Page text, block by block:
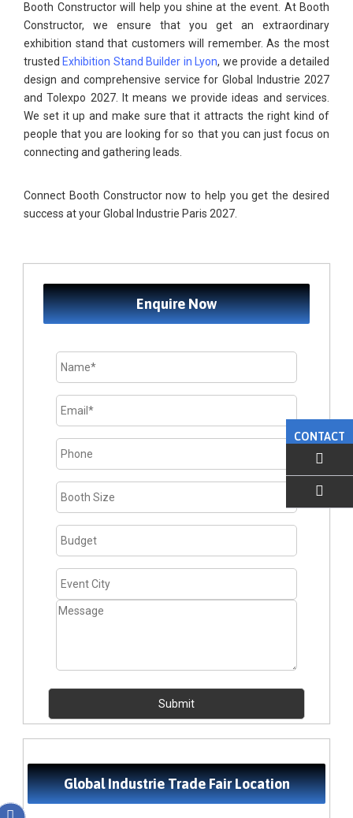
CONTACT
EMAIL US
Booth Constructor will help you shine at the event. At Booth
Constructor, we ensure that you get an extraordinary
exhibition stand that customers will remember. As the most
trusted Exhibition Stand Builder in Lyon, we provide a detailed
design and comprehensive service forGlobal Industrie 2027
and Tolexpo 2027. It means we provide ideas and services.
We set it up and make sure that it attracts the right kind of
people that you are looking for so that you can just focus on
connecting and gathering leads.
Connect Booth Constructornow to help you get the desired
success at yourGlobal Industrie Paris 2027
Enquire Now
Global Industrie Trade Fair Location